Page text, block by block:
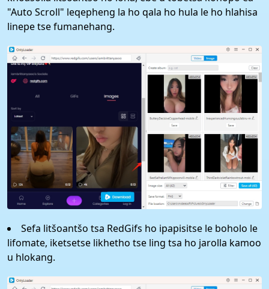
"Auto Scroll" leqepheng la ho qala ho hula le ho hlahisa
linepe tse fumanehang.
Sefa litšoantšo tsa RedGifs ho ipapisitse le boholo le
lifomate, iketsetse likhetho tse ling tsa ho jarolla kamoo
u hlokang.